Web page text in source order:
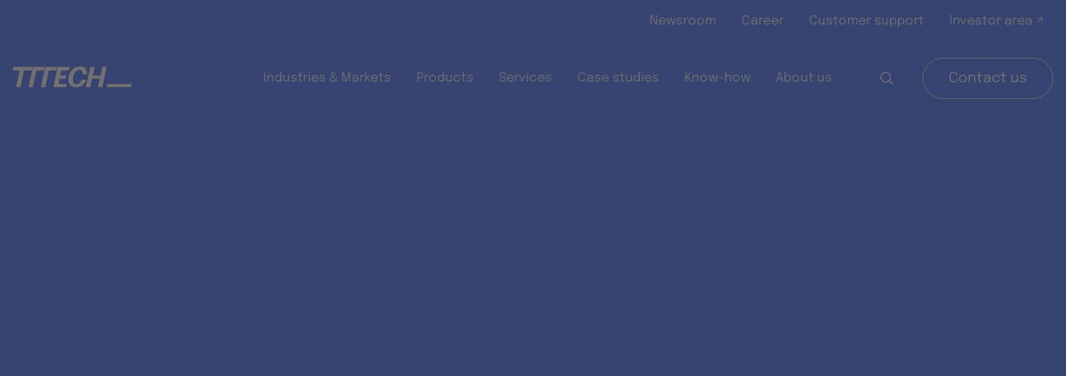
Newsroom Career Customer support Investor area ↗
Industries & Markets Products Services Case studies Know-how About us Contact us